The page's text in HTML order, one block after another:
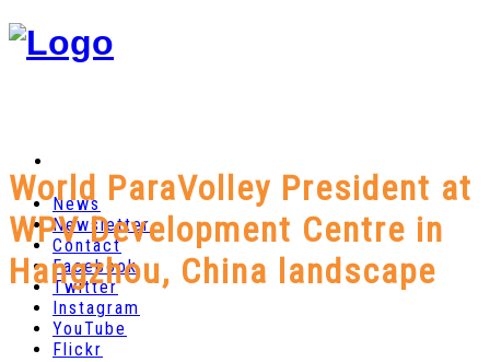
News
Newsletter
Contact
Facebook
Twitter
Instagram
YouTube
Flickr
World ParaVolley President at
WPV Development Centre in
Hangzhou, China landscape